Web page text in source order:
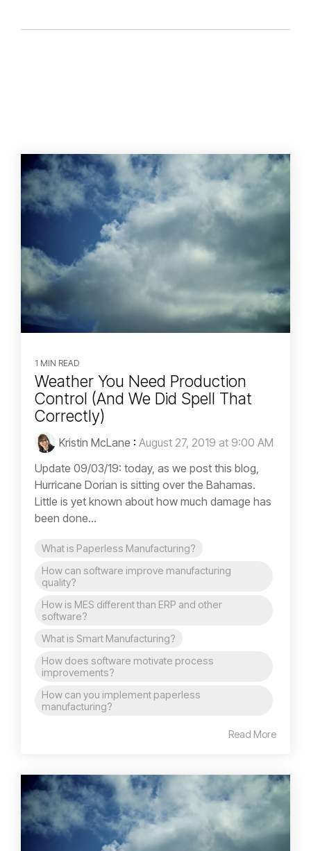
1 MIN READ
Weather You Need Production
Control (And We Did Spell That
Correctly)
Kristin McLane : August 27, 2019 at 9:00 AM
Update 09/03/19: today, as we post this blog,
Hurricane Dorian is sitting over the Bahamas.
Little is yet known about how much damage has
been done...
What is Paperless Manufacturing?
How can software improve manufacturing
quality?
How is MES different than ERP and other
software?
What is Smart Manufacturing?
How does software motivate process
improvements?
How can you implement paperless
manufacturing?
Read More